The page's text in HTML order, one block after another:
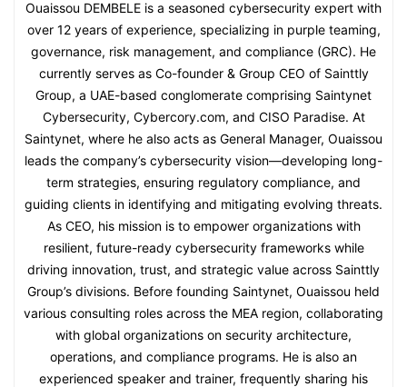
Ouaissou DEMBELE is a seasoned cybersecurity expert with
over 12 years of experience, specializing in purple teaming,
governance, risk management, and compliance (GRC). He
currently serves as Co-founder & Group CEO of Sainttly
Group, a UAE-based conglomerate comprising Saintynet
Cybersecurity, Cybercory.com, and CISO Paradise. At
Saintynet, where he also acts as General Manager, Ouaissou
leads the company’s cybersecurity vision—developing long-
term strategies, ensuring regulatory compliance, and
guiding clients in identifying and mitigating evolving threats.
As CEO, his mission is to empower organizations with
resilient, future-ready cybersecurity frameworks while
driving innovation, trust, and strategic value across Sainttly
Group’s divisions. Before founding Saintynet, Ouaissou held
various consulting roles across the MEA region, collaborating
with global organizations on security architecture,
operations, and compliance programs. He is also an
experienced speaker and trainer, frequently sharing his